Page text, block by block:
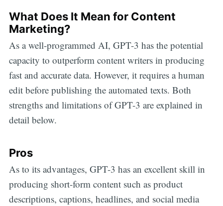
What Does It Mean for Content
Marketing?
As a well-programmed AI, GPT-3 has the potential
capacity to outperform content writers in producing
fast and accurate data. However, it requires a human
edit before publishing the automated texts. Both
strengths and limitations of GPT-3 are explained in
detail below.
Pros
As to its advantages, GPT-3 has an excellent skill in
producing short-form content such as product
descriptions, captions, headlines, and social media